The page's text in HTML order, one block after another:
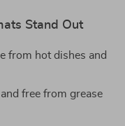
Stand Out
from hot dishes and
free from grease